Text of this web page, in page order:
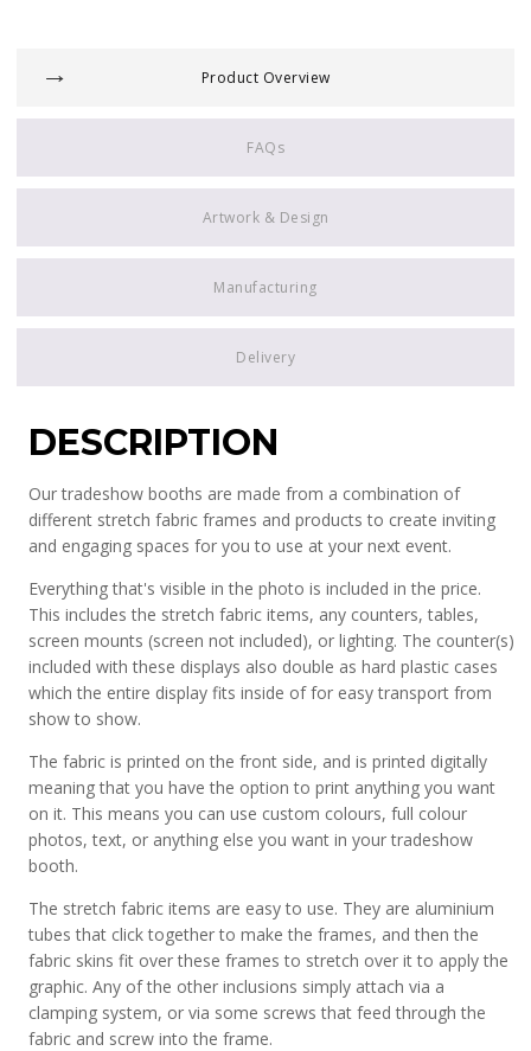
Product Overview
FAQs
Artwork & Design
Manufacturing
Delivery
DESCRIPTION
Our tradeshow booths are made from a combination of
different stretch fabric frames and products to create inviting
and engaging spaces for you to use at your next event.
Everything that's visible in the photo is included in the price.
This includes the stretch fabric items, any counters, tables,
screen mounts (screen not included), or lighting. The counter(s)
included with these displays also double as hard plastic cases
which the entire display fits inside of for easy transport from
show to show.
The fabric is printed on the front side, and is printed digitally
meaning that you have the option to print anything you want
on it. This means you can use custom colours, full colour
photos, text, or anything else you want in your tradeshow
booth.
The stretch fabric items are easy to use. They are aluminium
tubes that click together to make the frames, and then the
fabric skins fit over these frames to stretch over it to apply the
graphic. Any of the other inclusions simply attach via a
clamping system, or via some screws that feed through the
fabric and screw into the frame.